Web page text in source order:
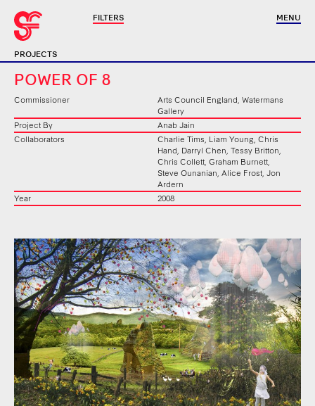
FILTERS MENU
PROJECTS
POWER OF 8
Commissioner
Arts Council England, Watermans
Gallery
Project By
Anab Jain
Collaborators
Charlie Tims, Liam Young, Chris
Hand, Darryl Chen, Tessy Britton,
Chris Collett, Graham Burnett,
Steve Ounanian, Alice Frost, Jon
Ardern
Year
2008